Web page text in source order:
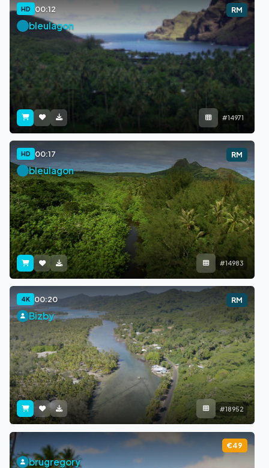
HD 00:12 RM
bleulagon
#14971
HD 00:17 RM
bleulagon
#14983
4K 00:20 RM
Bizby
#18952
€49
brugregory